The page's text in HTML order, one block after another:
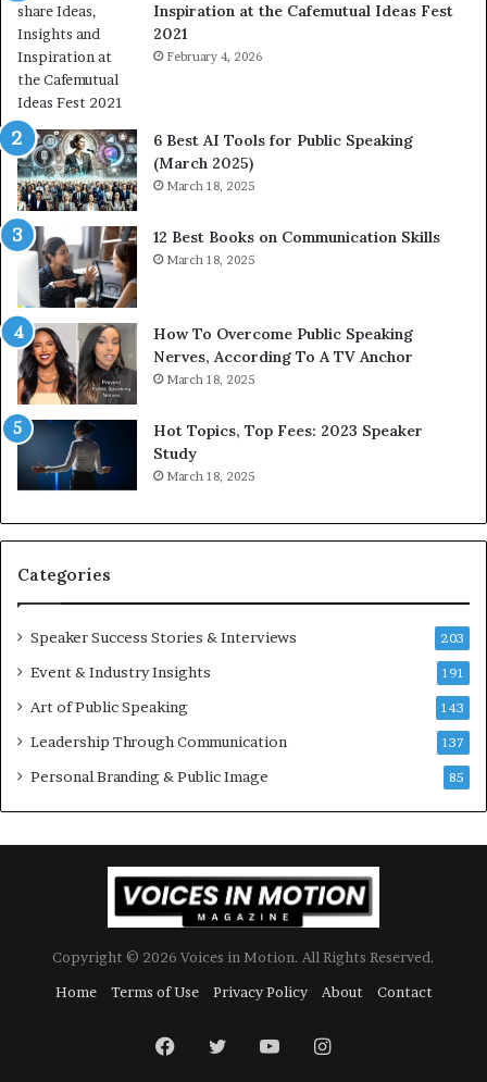
u
m
a
n
i
t
y
w
i
h
t
h
e
w
o
r
d
o
n
s
o
r
a
t
i
.
Inspiration at the Cafemutual Ideas Fest
2021
February 4, 2026
6 Best AI Tools for Public Speaking
(March 2025)
March 18, 2025
12 Best Books on Communication Skills
March 18, 2025
How To Overcome Public Speaking
Nerves, According To A TV Anchor
March 18, 2025
Hot Topics, Top Fees: 2023 Speaker
Study
March 18, 2025
Categories
Speaker Success Stories & Interviews 203
Event & Industry Insights 191
Art of Public Speaking 143
Leadership Through Communication 137
Personal Branding & Public Image 85
Copyright © 2026 Voices in Motion. All Rights Reserved.
Home
Terms of Use Privacy Policy About Contact
FacebookTwitter YouTubeInstagram